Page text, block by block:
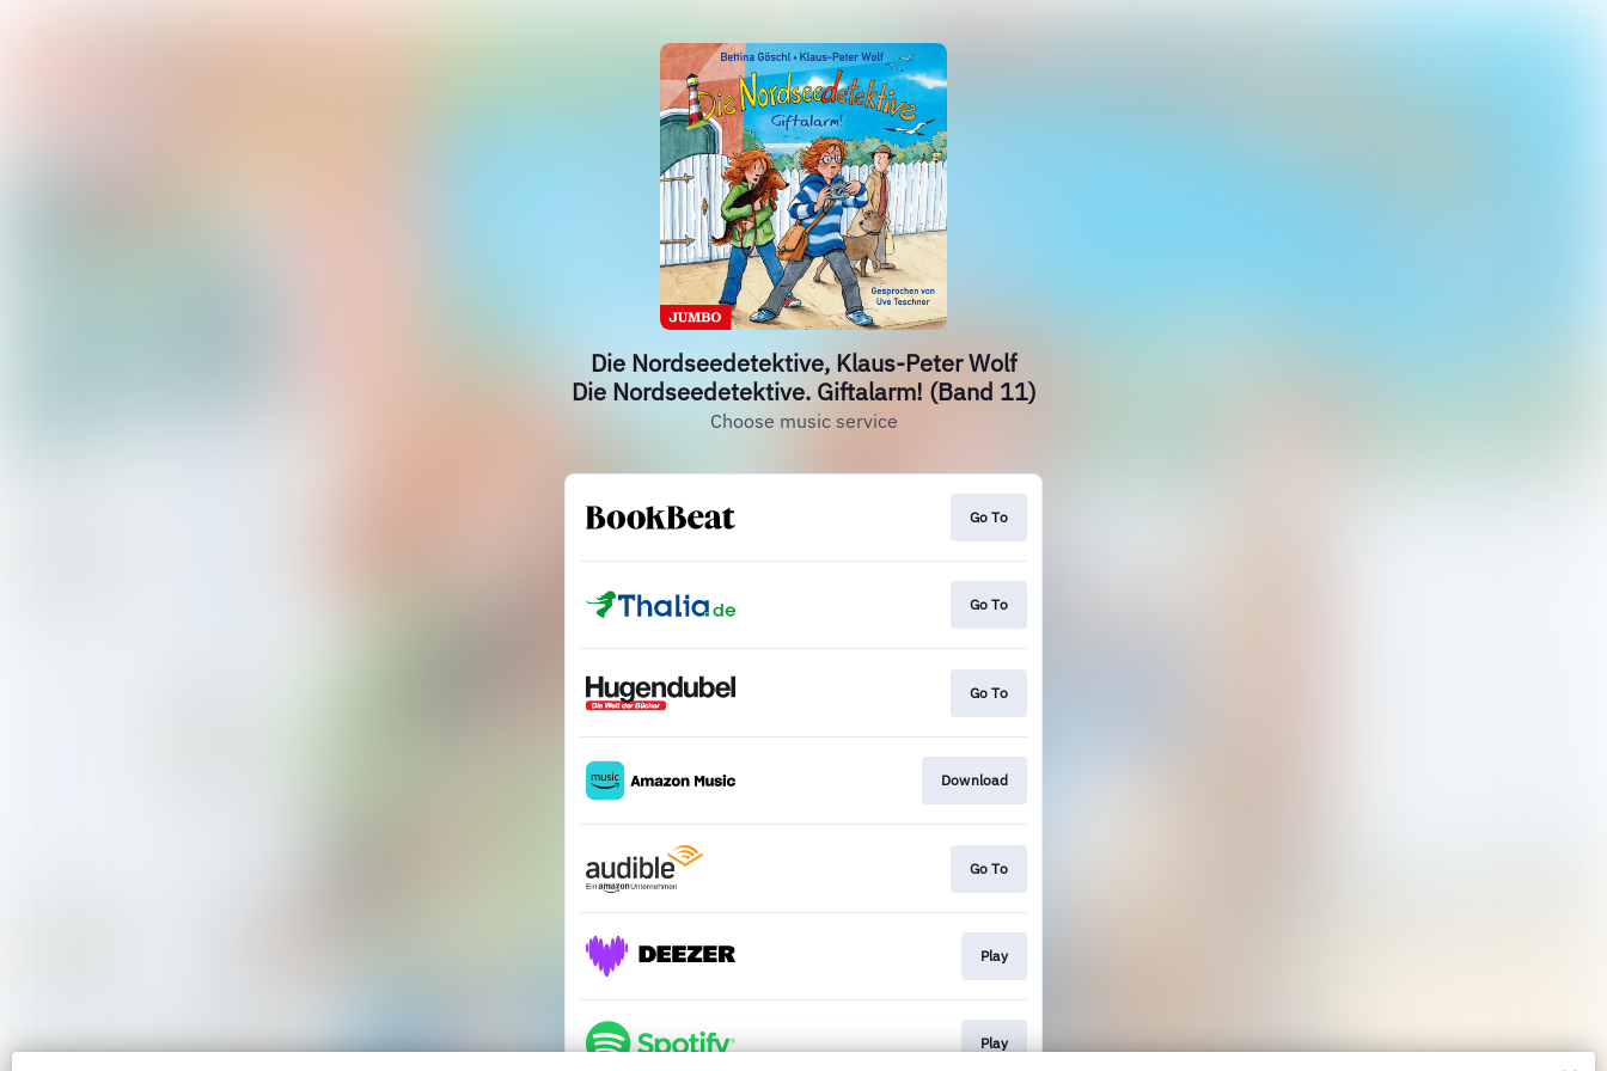
Die Nordseedetektive, Klaus-Peter Wolf
Die Nordseedetektive. Giftalarm! (Band 11)
Choose music service
Go To
Go To
Go To
Download
Go To
Play
Play